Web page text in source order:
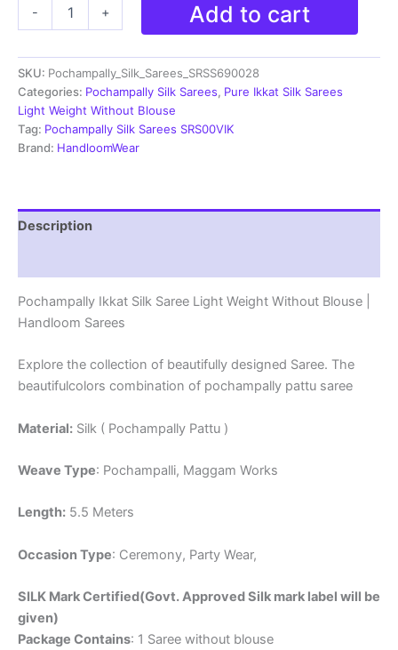
-
Saree
Light
Weight
Without
Blouse
-
+ Add to cart
SKU: Pochampally_Silk_Sarees_SRSS690028
Categories: Pochampally Silk Sarees, Pure Ikkat Silk Sarees
Light Weight Without Blouse
Tag: Pochampally Silk Sarees SRS00VIK
Brand: HandloomWear
Description
Pochampally Ikkat Silk Saree Light Weight Without Blouse |
Handloom Sarees
Explore the collection of beautifully designed Saree. The
beautifulcolors combination of pochampally pattu saree
Material: Silk ( Pochampally Pattu )
Weave Type: Pochampalli, Maggam Works
Length: 5.5 Meters
Occasion Type: Ceremony, Party Wear,
SILK Mark Certified(Govt. Approved Silk mark label will be
given)
Package Contains: 1 Saree without blouse